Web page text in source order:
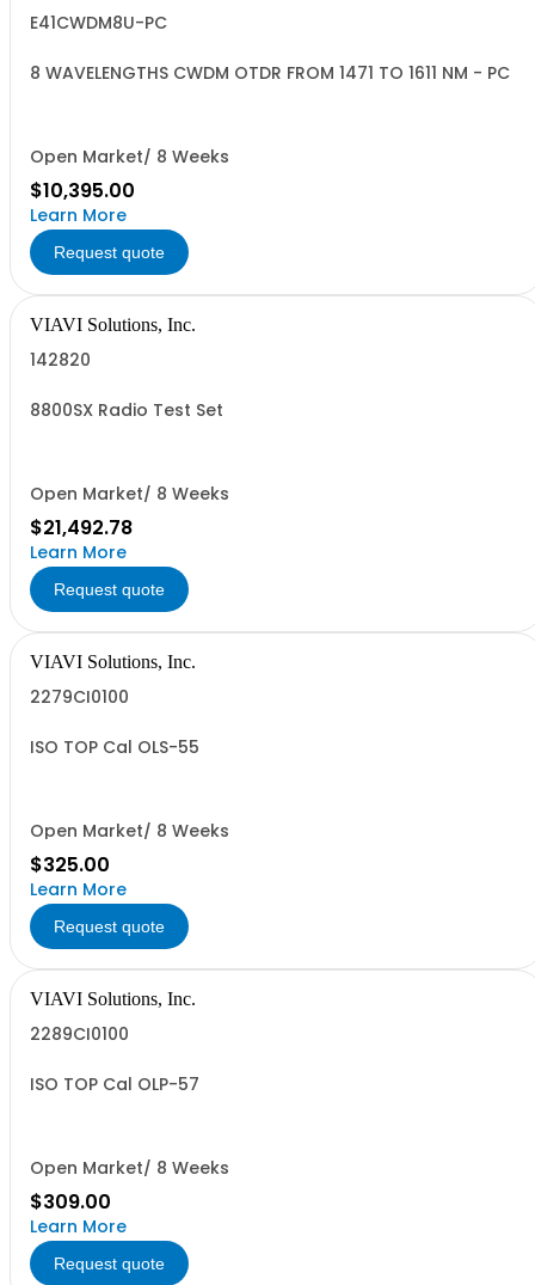
E41CWDM8U-PC
8 WAVELENGTHS CWDM OTDR FROM 1471 TO 1611 NM - PC
Open Market/ 8 Weeks
$10,395.00
Learn More
Request quote
VIAVI Solutions, Inc.
142820
8800SX Radio Test Set
Open Market/ 8 Weeks
$21,492.78
Learn More
Request quote
VIAVI Solutions, Inc.
2279CI0100
ISO TOP Cal OLS-55
Open Market/ 8 Weeks
$325.00
Learn More
Request quote
VIAVI Solutions, Inc.
2289CI0100
ISO TOP Cal OLP-57
Open Market/ 8 Weeks
$309.00
Learn More
Request quote